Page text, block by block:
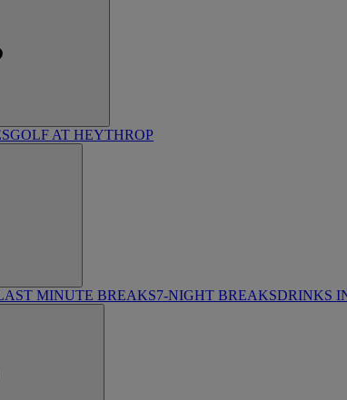
GOLF AT HEYTHROP
MINUTE BREAKS7-NIGHT BREAKSDRINKS